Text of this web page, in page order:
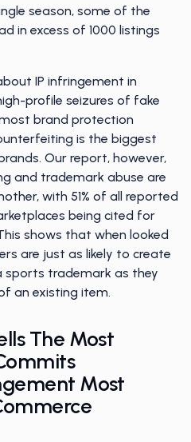
season, some of the
in excess of 1000 listings
IP infringement in
profile seizures of fake
brand protection
is the biggest
Our report, however,
and trademark abuse are
with 51% of all reported
being cited for
shows that when looked
are just as likely to create
sports trademark as they
an existing item.
The Most
Most